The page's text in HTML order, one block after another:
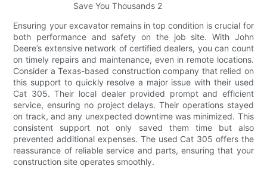
Ensuring your excavator remains in top condition is crucial for
both performance and safety on the job site. With John
Deere’s extensive network of certified dealers, you can count
on timely repairs and maintenance, even in remote locations.
Consider a Texas-based construction company that relied on
this support to quickly resolve a major issue with their used
Cat 305. Their local dealer provided prompt and efficient
service, ensuring no project delays. Their operations stayed
on track, and any unexpected downtime was minimized. This
consistent support not only saved them time but also
prevented additional expenses. The used Cat 305 offers the
reassurance of reliable service and parts, ensuring that your
construction site operates smoothly.